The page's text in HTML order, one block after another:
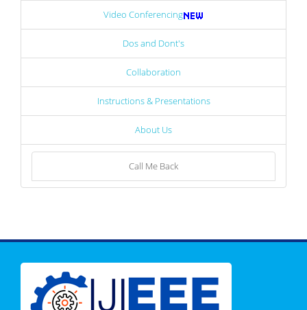
Video Conferencing
Dos and Dont's
Collaboration
Instructions & Presentations
About Us
Call Me Back